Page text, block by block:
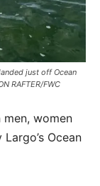
just off Ocean
RAFTER/FWC
women
Ocean